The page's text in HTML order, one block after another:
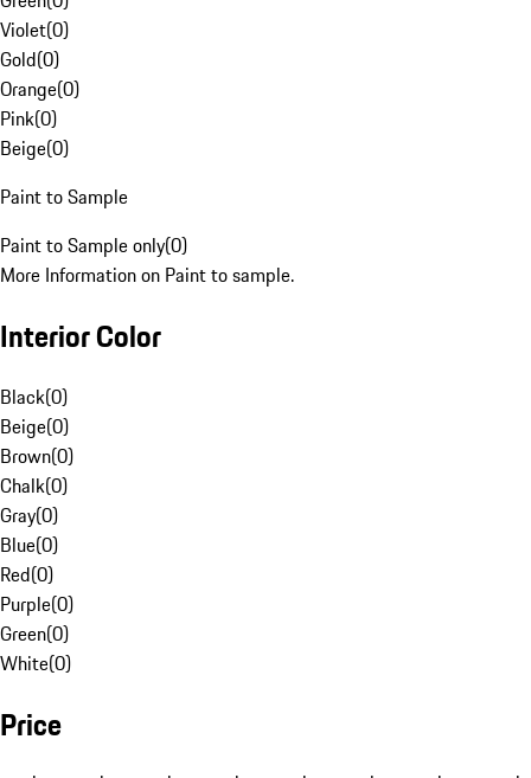
Violet(0)
Gold(0)
Orange(0)
Pink(0)
Beige(0)
Paint to Sample
Paint to Sample only(0)
More Information on Paint to sample.
Interior Color
Black(0)
Beige(0)
Brown(0)
Chalk(0)
Gray(0)
Blue(0)
Red(0)
Purple(0)
Green(0)
White(0)
Price